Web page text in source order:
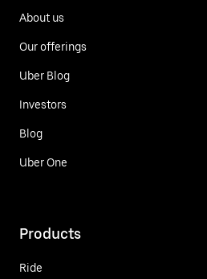
About us
Our offerings
Uber Blog
Investors
Blog
Uber One
Products
Ride